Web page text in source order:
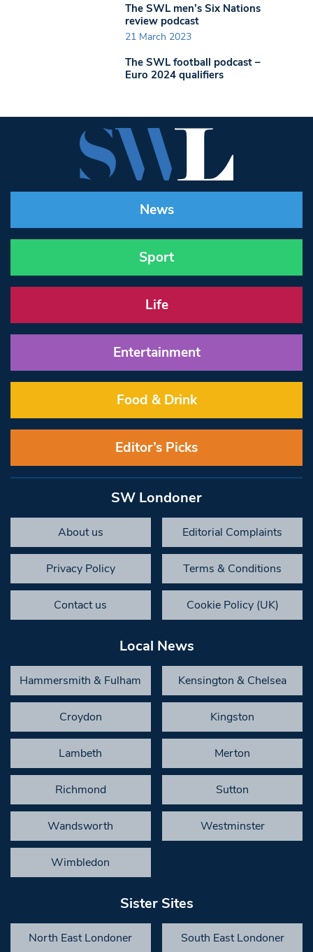
The SWL men’s Six Nations
review podcast
21 March 2023
The SWL football podcast –
Euro 2024 qualifiers
News
Sport
Life
Entertainment
Food & Drink
Editor’s Picks
SW Londoner
About us Editorial Complaints
Privacy Policy Terms & Conditions
Contact us Cookie Policy (UK)
Local News
Hammersmith & Fulham Kensington & Chelsea
Croydon Kingston
Lambeth Merton
Richmond Sutton
Wandsworth Westminster
Wimbledon
Sister Sites
North East Londoner South East Londoner